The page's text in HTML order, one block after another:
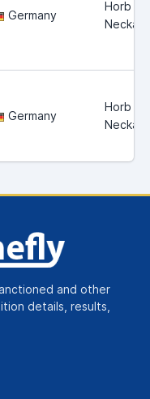
Germany
Horb am
Neckar
Germany
Horb am
Neckar
and other
details, results,